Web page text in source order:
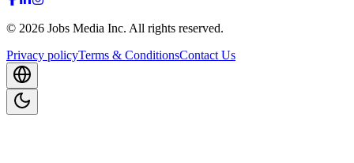
© 2026 Jobs Media Inc. All rights reserved.
Privacy policyTerms & ConditionsContact Us